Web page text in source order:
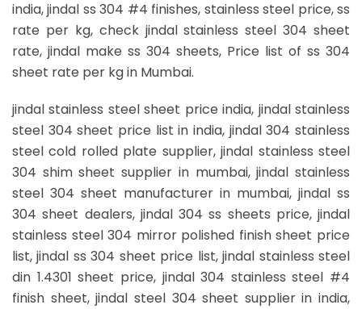
india, jindal ss 304 #4 finishes, stainless steel price, ss
rate per kg, check jindal stainless steel 304 sheet
rate, jindal make ss 304 sheets, Price list of ss 304
sheet rate per kg in Mumbai.
jindal stainless steel sheet price india, jindal stainless
steel 304 sheet price list in india, jindal 304 stainless
steel cold rolled plate supplier, jindal stainless steel
304 shim sheet supplier in mumbai, jindal stainless
steel 304 sheet manufacturer in mumbai, jindal ss
304 sheet dealers, jindal 304 ss sheets price, jindal
stainless steel 304 mirror polished finish sheet price
list, jindal ss 304 sheet price list, jindal stainless steel
din 1.4301 sheet price, jindal 304 stainless steel #4
finish sheet, jindal steel 304 sheet supplier in india,